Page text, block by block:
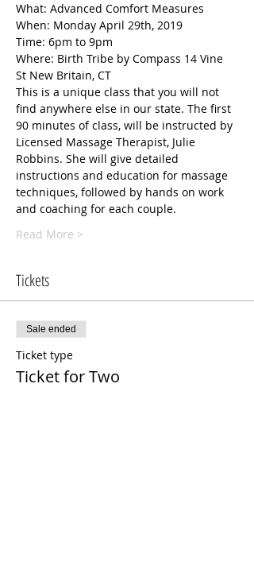
What: Advanced Comfort Measures
When: Monday April 29th, 2019
Time: 6pm to 9pm
Where: Birth Tribe by Compass 14 Vine
St New Britain, CT
This is a unique class that you will not
find anywhere else in our state. The first
90 minutes of class, will be instructed by
Licensed Massage Therapist, Julie
Robbins. She will give detailed
instructions and education for massage
techniques, followed by hands on work
and coaching for each couple.
Read More >
Tickets
Sale ended
Ticket type
Ticket for Two